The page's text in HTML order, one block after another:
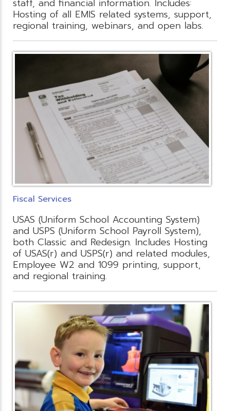
staff, and financial information. Includes:
Hosting of all EMIS related systems, support,
regional training, webinars, and open labs.
Fiscal Services
USAS (Uniform School Accounting System)
and USPS (Uniform School Payroll System),
both Classic and Redesign. Includes Hosting
of USAS(r) and USPS(r) and related modules,
Employee W2 and 1099 printing, support,
and regional training.